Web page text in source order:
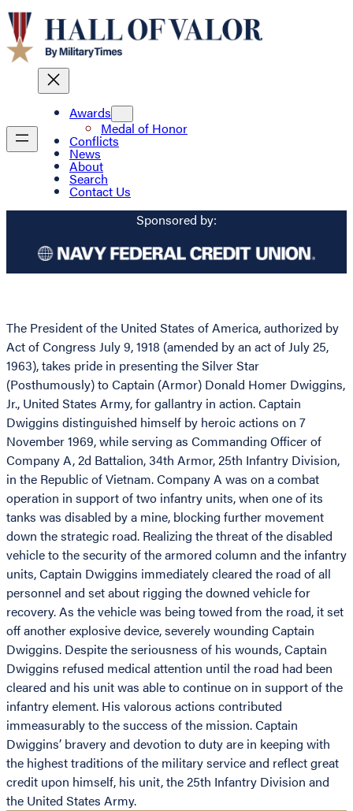
Awards
Medal of Honor
Conflicts
News
About
Search
Contact Us
Sponsored by:
The President of the United States of America, authorized by
Act of Congress July 9, 1918 (amended by an act of July 25,
1963), takes pride in presenting the Silver Star
(Posthumously) to Captain (Armor) Donald Homer Dwiggins,
Jr., United States Army, for gallantry in action. Captain
Dwiggins distinguished himself by heroic actions on 7
November 1969, while serving as Commanding Officer of
Company A, 2d Battalion, 34th Armor, 25th Infantry Division,
in the Republic of Vietnam. Company A was on a combat
operation in support of two infantry units, when one of its
tanks was disabled by a mine, blocking further movement
down the strategic road. Realizing the threat of the disabled
vehicle to the security of the armored column and the infantry
units, Captain Dwiggins immediately cleared the road of all
personnel and set about rigging the downed vehicle for
recovery. As the vehicle was being towed from the road, it set
off another explosive device, severely wounding Captain
Dwiggins. Despite the seriousness of his wounds, Captain
Dwiggins refused medical attention until the road had been
cleared and his unit was able to continue on in support of the
infantry element. His valorous actions contributed
immeasurably to the success of the mission. Captain
Dwiggins’ bravery and devotion to duty are in keeping with
the highest traditions of the military service and reflect great
credit upon himself, his unit, the 25th Infantry Division and
the United States Army.